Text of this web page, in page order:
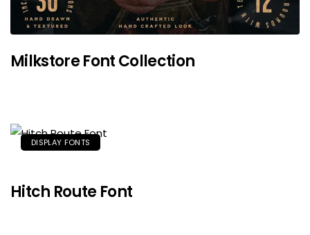
Milkstore Font Collection
DISPLAY FONTS
Hitch Route Font